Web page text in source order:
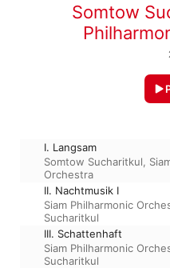
Somtow
I. Langsam
Somtow Sucharitkul,
Orchestra
II. Nachtmusik I
Siam Philharmonic
Sucharitkul
III. Schattenhaft
Siam Philharmonic
Sucharitkul